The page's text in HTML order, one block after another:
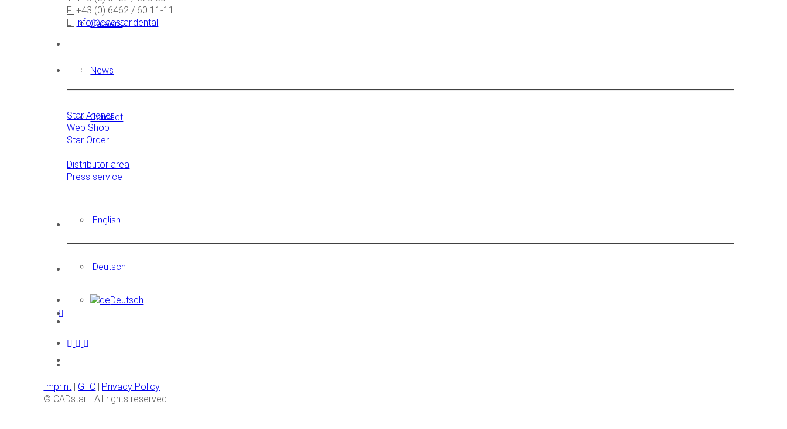
Careers
News
Contact
English
Deutsch
F: +43 (0) 6462 / 60 11-11
E: info@cadstar.dental
Links
Star Aligner
Web Shop
Star Order
Distributor area
Press service
Languages
Deutsch
Imprint GTC
Privacy Policy
© CADstar - All rights reserved